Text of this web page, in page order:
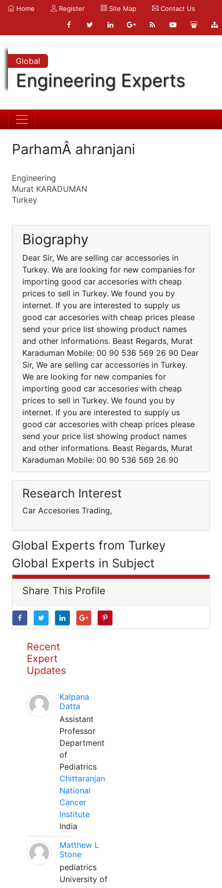
Home Register Site Map Contact Us
Global
Engineering Experts
ParhamÂ ahranjani
Engineering
Murat KARADUMAN
Turkey
Biography
Dear Sir, We are selling car accessories in
Turkey. We are looking for new companies for
importing good car accesories with cheap
prices to sell in Turkey. We found you by
internet. If you are interested to supply us
good car accesories with cheap prices please
send your price list showing product names
and other informations. Beast Regards, Murat
Karaduman Mobile: 00 90 536 569 26 90 Dear
Sir, We are selling car accessories in Turkey.
We are looking for new companies for
importing good car accesories with cheap
prices to sell in Turkey. We found you by
internet. If you are interested to supply us
good car accesories with cheap prices please
send your price list showing product names
and other informations. Beast Regards, Murat
Karaduman Mobile: 00 90 536 569 26 90
Research Interest
Car Accesories Trading,
Global Experts from Turkey
Global Experts in Subject
Share This Profile
Recent
Expert
Updates
Kalpana
Datta
Assistant
Professor
Department
of
Pediatrics
Chittaranjan
National
Cancer
Institute
India
Matthew L
Stone
pediatrics
University of